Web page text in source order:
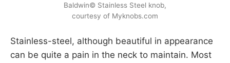
Baldwin© Stainless Steel knob,
courtesy of Myknobs.com
Stainless-steel, although beautiful in appearance
can be quite a pain in the neck to maintain. Most